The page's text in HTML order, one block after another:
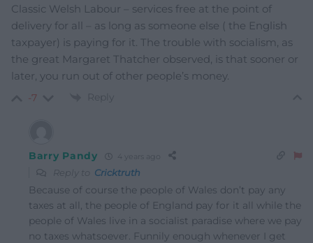
Classic Welsh Labour – services free at the point of
delivery for all – as long as someone else ( the English
taxpayer) is paying for it. The trouble with socialism, as
the great Margaret Thatcher observed, is that sooner or
later, you run out of other people’s money.
-7 Reply
Barry Pandy 4 years ago
Reply to Cricktruth
Because of course the people of Wales don’t pay any
taxes at all, the people of England pay for it all while the
people of Wales live in a socialist paradise where we pay
no taxes whatsoever. Funnily enough whenever I get